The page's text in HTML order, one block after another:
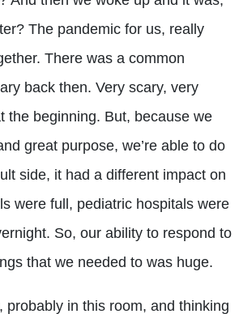
The pandemic for us, really
There was a common
back then. Very scary, very
the beginning. But, because we
great purpose, we’re able to do
side, it had a different impact on
were full, pediatric hospitals were
So, our ability to respond to
that we needed to was huge.
probably in this room, and thinking